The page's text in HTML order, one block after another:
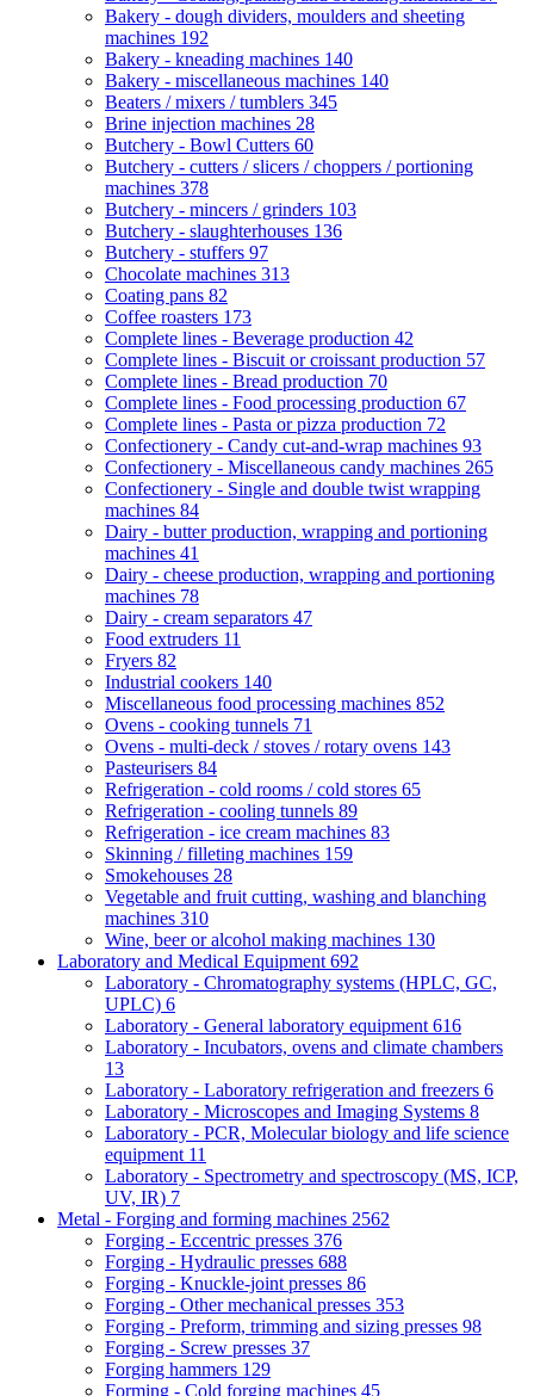
Bakery - dough dividers, moulders and sheeting
machines 192
Bakery - kneading machines 140
Bakery - miscellaneous machines 140
Beaters / mixers / tumblers 345
Brine injection machines 28
Butchery - Bowl Cutters 60
Butchery - cutters / slicers / choppers / portioning
machines 378
Butchery - mincers / grinders 103
Butchery - slaughterhouses 136
Butchery - stuffers 97
Chocolate machines 313
Coating pans 82
Coffee roasters 173
Complete lines - Beverage production 42
Complete lines - Biscuit or croissant production 57
Complete lines - Bread production 70
Complete lines - Food processing production 67
Complete lines - Pasta or pizza production 72
Confectionery - Candy cut-and-wrap machines 93
Confectionery - Miscellaneous candy machines 265
Confectionery - Single and double twist wrapping
machines 84
Dairy - butter production, wrapping and portioning
machines 41
Dairy - cheese production, wrapping and portioning
machines 78
Dairy - cream separators 47
Food extruders 11
Fryers 82
Industrial cookers 140
Miscellaneous food processing machines 852
Ovens - cooking tunnels 71
Ovens - multi-deck / stoves / rotary ovens 143
Pasteurisers 84
Refrigeration - cold rooms / cold stores 65
Refrigeration - cooling tunnels 89
Refrigeration - ice cream machines 83
Skinning / filleting machines 159
Smokehouses 28
Vegetable and fruit cutting, washing and blanching
machines 310
Wine, beer or alcohol making machines 130
Laboratory and Medical Equipment 692
Laboratory - Chromatography systems (HPLC, GC,
UPLC) 6
Laboratory - General laboratory equipment 616
Laboratory - Incubators, ovens and climate chambers
13
Laboratory - Laboratory refrigeration and freezers 6
Laboratory - Microscopes and Imaging Systems 8
Laboratory - PCR, Molecular biology and life science
equipment 11
Laboratory - Spectrometry and spectroscopy (MS, ICP,
UV, IR) 7
Metal - Forging and forming machines 2562
Forging - Eccentric presses 376
Forging - Hydraulic presses 688
Forging - Knuckle-joint presses 86
Forging - Other mechanical presses 353
Forging - Preform, trimming and sizing presses 98
Forging - Screw presses 37
Forging hammers 129
Forming - Cold forging machines 45